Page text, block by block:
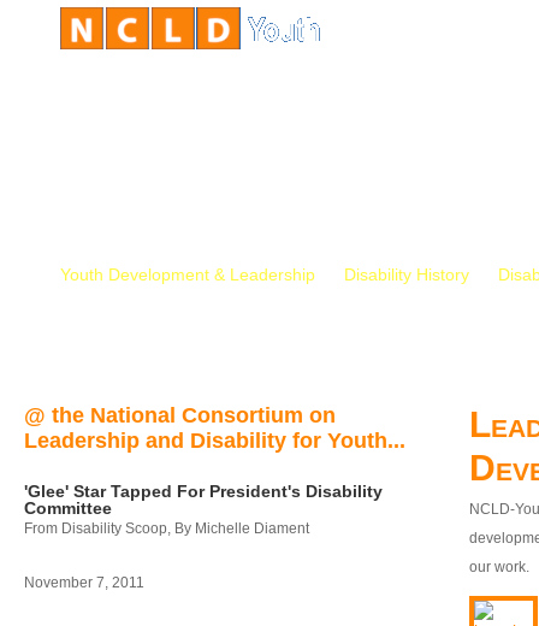
Youth Development & Leadership Disability History
@ the National Consortium on
Leadership and Disability for Youth...
'Glee' Star Tapped For President's Disability
Committee
From Disability Scoop, By Michelle Diament
November 7, 2011
NCLD-
our work.